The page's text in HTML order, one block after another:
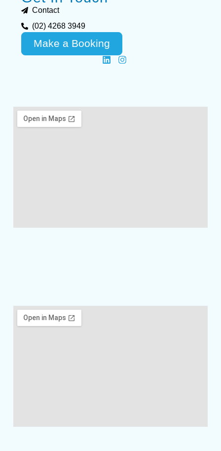
Contact
(02) 4268 3949
Make a Booking